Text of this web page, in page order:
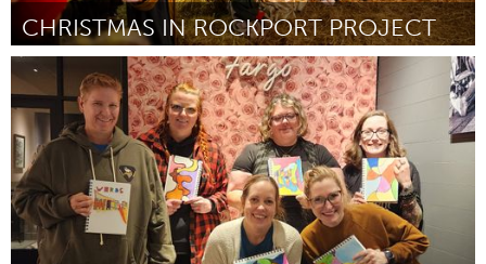
CHRISTMAS IN ROCKPORT PROJECT
Rockport, MA
By Marshall Tulley June 2026